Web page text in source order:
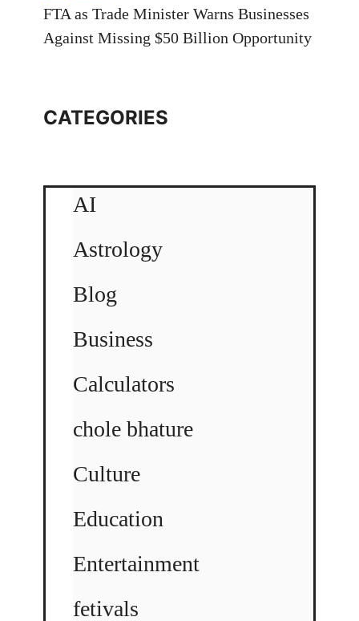
FTA as Trade Minister Warns Businesses
Against Missing $50 Billion Opportunity
CATEGORIES
AI
Astrology
Blog
Business
Calculators
chole bhature
Culture
Education
Entertainment
fetivals